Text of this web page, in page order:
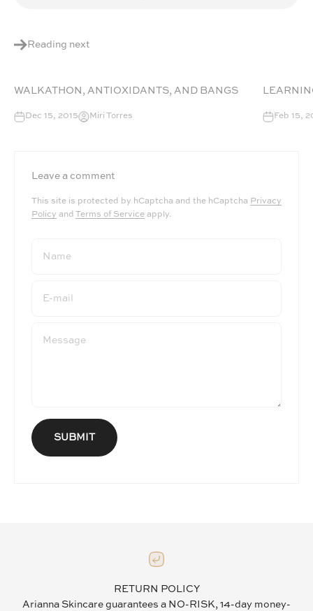
Reading next
WALKATHON, ANTIOXIDANTS, AND BANGS
Dec 15, 2015 Miri Torres Feb 15,
Leave a comment
This site is protected by hCaptcha and the hCaptcha Privacy
Policy and Terms of Service apply.
Name
E-mail
Message
SUBMIT
RETURN POLICY
Arianna Skincare guarantees a NO-RISK, 14-day money-